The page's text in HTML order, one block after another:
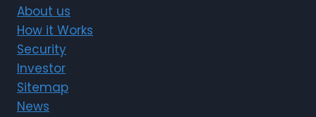
About us
How it Works
Security
Investor
Sitemap
News